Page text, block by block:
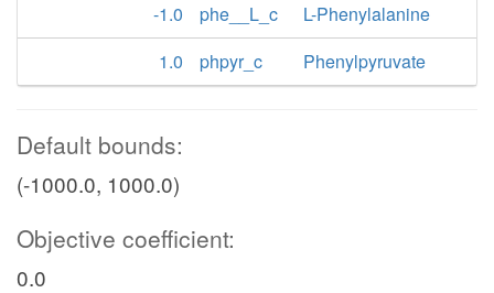
-1.0
phe__L_c
L-Phenylalanine
1.0
phpyr_c Phenylpyruvate
Default bounds:
(-1000.0, 1000.0)
Objective coefficient:
0.0